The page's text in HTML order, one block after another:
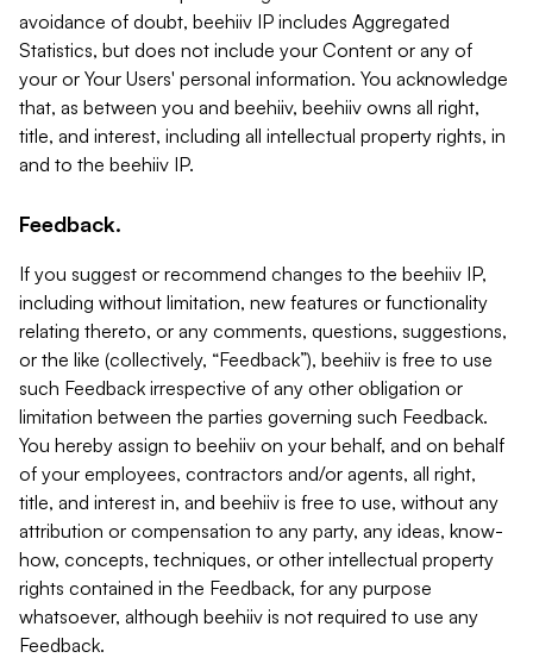
avoidance of doubt, beehiiv IP includes Aggregated
Statistics, but does not include your Content or any of
your or Your Users' personal information. You acknowledge
that, as between you and beehiiv, beehiiv owns all right,
title, and interest, including all intellectual property rights, in
and to the beehiiv IP.
Feedback.
If you suggest or recommend changes to the beehiiv IP,
including without limitation, new features or functionality
relating thereto, or any comments, questions, suggestions,
or the like (collectively, “Feedback”), beehiiv is free to use
such Feedback irrespective of any other obligation or
limitation between the parties governing such Feedback.
You hereby assign to beehiiv on your behalf, and on behalf
of your employees, contractors and/or agents, all right,
title, and interest in, and beehiiv is free to use, without any
attribution or compensation to any party, any ideas, know-
how, concepts, techniques, or other intellectual property
rights contained in the Feedback, for any purpose
whatsoever, although beehiiv is not required to use any
Feedback.